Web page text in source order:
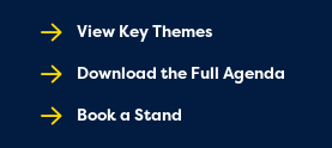
View Key Themes
Download the Full Agenda
Book a Stand